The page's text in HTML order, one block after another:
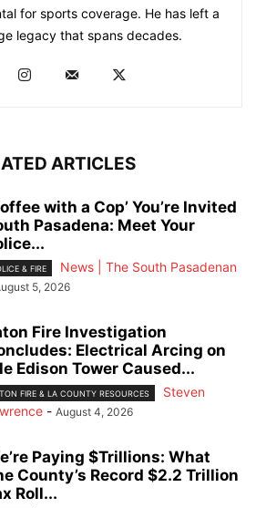
for sports coverage. He has left a
legacy that spans decades.
ARTICLES
with a Cop’ You’re Invited
Pasadena: Meet Your
& FIRE
News | The South Pasadenan
5, 2026
Fire Investigation
Electrical Arcing on
Edison Tower Caused...
FIRE & LA COUNTY RESOURCES
Steven
- August 4, 2026
Paying $Trillions: What
County’s Record $2.2 Trillion
Roll...